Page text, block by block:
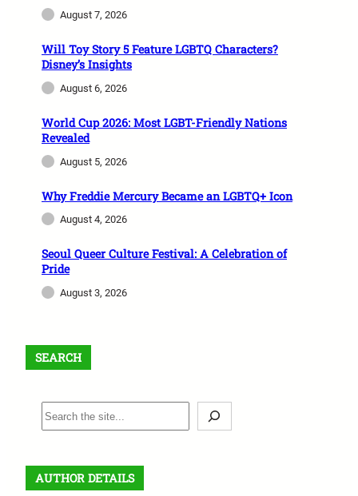
August 7, 2026
Will Toy Story 5 Feature LGBTQ Characters?
Disney’s Insights
August 6, 2026
World Cup 2026: Most LGBT-Friendly Nations
Revealed
August 5, 2026
Why Freddie Mercury Became an LGBTQ+ Icon
August 4, 2026
Seoul Queer Culture Festival: A Celebration of
Pride
August 3, 2026
SEARCH
S
e
r
c
AUTHOR DETAILS